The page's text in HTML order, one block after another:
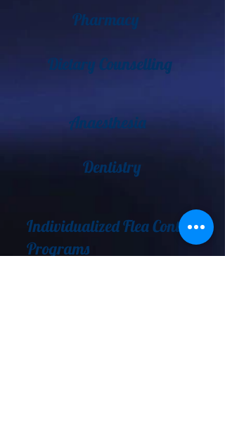
Pharmacy
Dietary Counselling
Anaesthesia
Dentistry
Individualized Flea Control
Programs